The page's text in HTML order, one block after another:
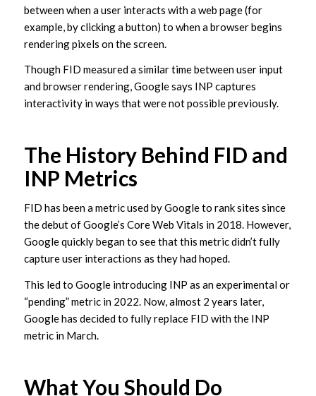
between when a user interacts with a web page (for
example, by clicking a button) to when a browser begins
rendering pixels on the screen.
Though FID measured a similar time between user input
and browser rendering, Google says INP captures
interactivity in ways that were not possible previously.
The History Behind FID and
INP Metrics
FID has been a metric used by Google to rank sites since
the debut of Google’s Core Web Vitals in 2018. However,
Google quickly began to see that this metric didn’t fully
capture user interactions as they had hoped.
This led to Google introducing INP as an experimental or
“pending” metric in 2022. Now, almost 2 years later,
Google has decided to fully replace FID with the INP
metric in March.
What You Should Do